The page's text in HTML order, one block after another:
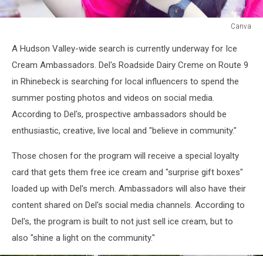
Canva
A Hudson Valley-wide search is currently underway for Ice
Cream Ambassadors. Del's Roadside Dairy Creme on Route 9
in Rhinebeck is searching for local influencers to spend the
summer posting photos and videos on social media.
According to Del's, prospective ambassadors should be
enthusiastic, creative, live local and "believe in community."
Those chosen for the program will receive a special loyalty
card that gets them free ice cream and "surprise gift boxes"
loaded up with Del's merch. Ambassadors will also have their
content shared on Del's social media channels. According to
Del's, the program is built to not just sell ice cream, but to
also "shine a light on the community."